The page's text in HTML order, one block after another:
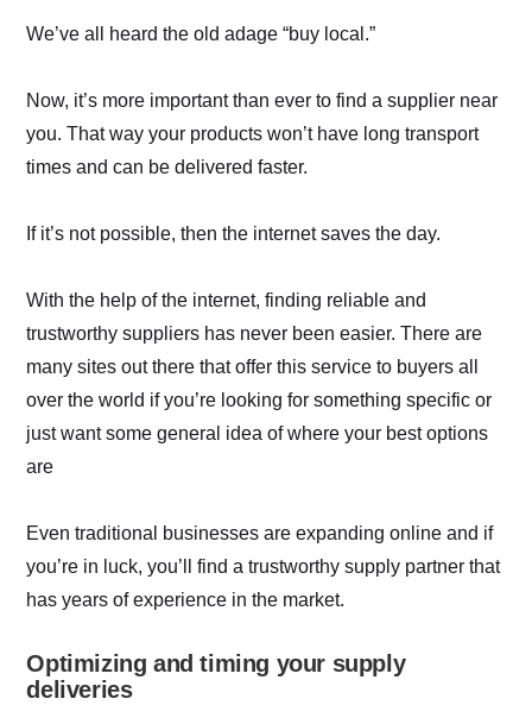
We’ve all heard the old adage “buy local.”
Now, it’s more important than ever to find a supplier near
you. That way your products won’t have long transport
times and can be delivered faster.
If it’s not possible, then the internet saves the day.
With the help of the internet, finding reliable and
trustworthy suppliers has never been easier. There are
many sites out there that offer this service to buyers all
over the world if you’re looking for something specific or
just want some general idea of where your best options
are
Even traditional businesses are expanding online and if
you’re in luck, you’ll find a trustworthy supply partner that
has years of experience in the market.
Optimizing and timing your supply
deliveries